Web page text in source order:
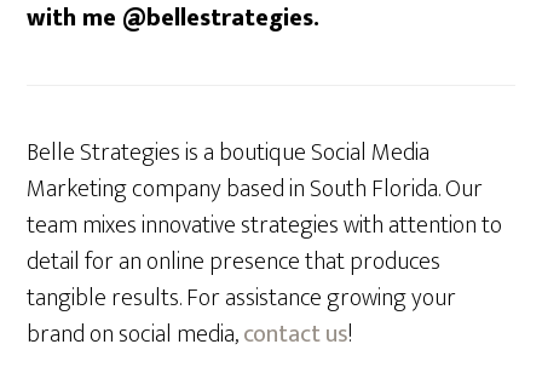
with me @bellestrategies.
Belle Strategies is a boutique Social Media
Marketing company based in South Florida. Our
team mixes innovative strategies with attention to
detail for an online presence that produces
tangible results. For assistance growing your
brand on social media,contact us!